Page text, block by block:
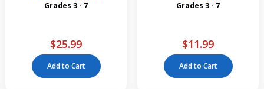
Grades 3 - 7
$25.99
Add to Cart
Grades 3 - 7
$11.99
Add to Cart